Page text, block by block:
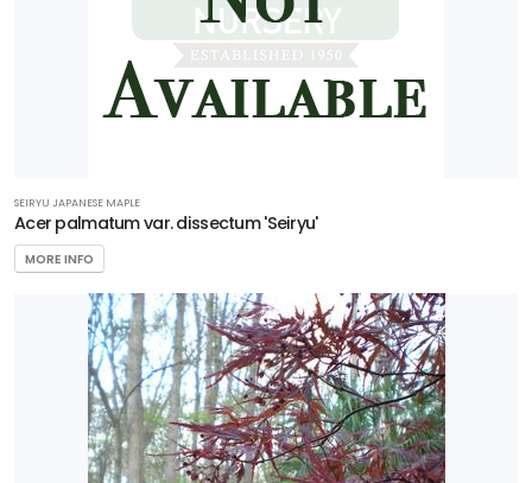
buergerianum
'Aeryn®'
SEIRYU JAPANESE MAPLE
Acer palmatum var. dissectum 'Seiryu'
MORE INFO